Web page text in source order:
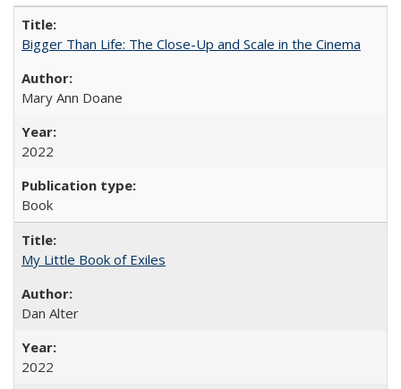
Bigger Than Life: The Close-Up and Scale in the Cinema
Mary Ann Doane
2022
Book
My Little Book of Exiles
Dan Alter
2022